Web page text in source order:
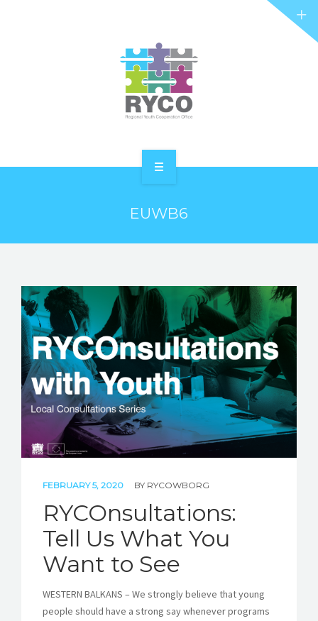
PROJECTS
STORIES
REL HUB
CONTACT
EUWB6
FEBRUARY 5, 2020 BY RYCOWBORG
RYCOnsultations:
Tell Us What You
Want to See
WESTERN BALKANS – We strongly believe that young
people should have a strong say whenever programs